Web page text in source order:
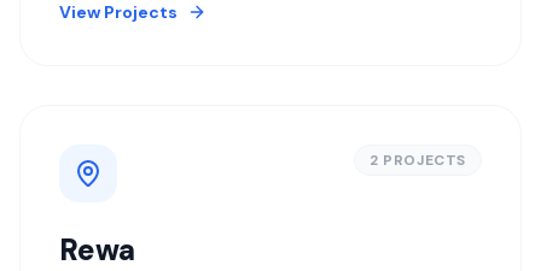
View Projects
2 PROJECTS
Rewa